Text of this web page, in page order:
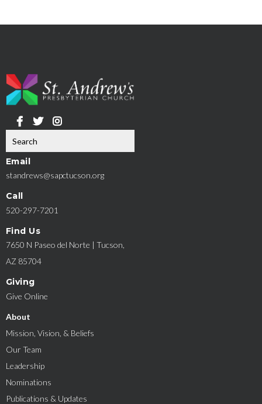
Email
standrews@sapctucson.org
Call
520-297-7201
Find Us
7650 N Paseo del Norte | Tucson,
AZ 85704
Giving
Give Online
About
Mission, Vision, & Beliefs
Our Team
Leadership
Nominations
Publications & Updates